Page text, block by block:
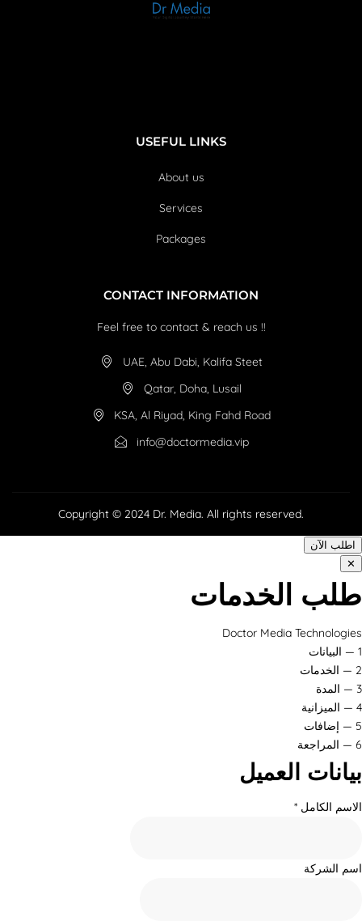
USEFUL LINKS
About us
Services
Packages
CONTACT INFORMATION
Feel free to contact & reach us !!
UAE, Abu Dabi, Kalifa Steet
Qatar, Doha, Lusail
KSA, Al Riyad, King Fahd Road
info@doctormedia.vip
Copyright © 2024 Dr. Media. All rights reserved.
اطلب الآن
✕
طلب الخدمات
Doctor Media Technologies
1 — البيانات
2 — الخدمات
3 — المدة
4 — الميزانية
5 — إضافات
6 — المراجعة
بيانات العميل
الاسم الكامل *
اسم الشركة